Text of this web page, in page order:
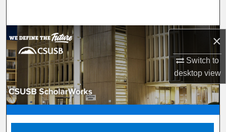
×
Switch to
desktopview
Browse Department, Program, or Office
My Account
About
Digital Commons Network™